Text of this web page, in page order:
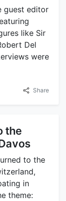
guest editor
like Sir
Del
were
Share
the
to the
in
theme: